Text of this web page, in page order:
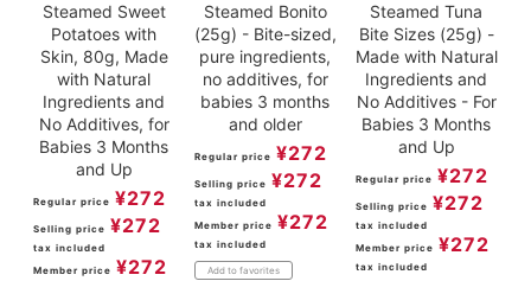
Steamed Sweet
Potatoes with
Skin, 80g, Made
with Natural
Ingredients and
No Additives, for
Babies 3 Months
and Up
Regular price ¥272
Selling price ¥272
tax included
Member price ¥272
Steamed Bonito
(25g) - Bite-sized,
pure ingredients,
no additives, for
babies 3 months
and older
Regular price ¥272
Selling price ¥272
tax included
Member price ¥272
tax included
Add to favorites
Steamed Tuna
Bite Sizes (25g) -
Made with Natural
Ingredients and
No Additives - For
Babies 3 Months
and Up
Regular price ¥272
Selling price ¥272
tax included
Member price ¥272
tax included